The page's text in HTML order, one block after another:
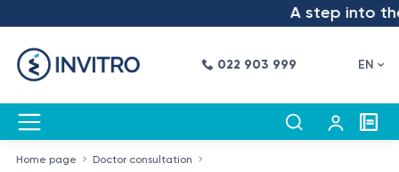
A step into
022 903 999 EN
Home page
Doctor consultation